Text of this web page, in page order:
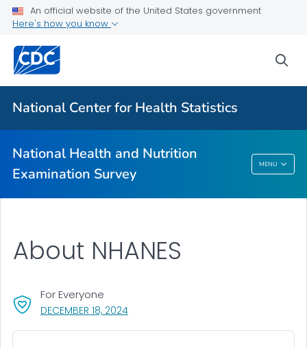
An official website of the United States government
Here's how you know
National Center for Health Statistics
National Health and Nutrition
Examination Survey
MENU
Biospecimen Program
Webinars
VIEW ALL HOME
National Health And Nutrition Examination
Survey
DECEMBER 18, 2024, VISIT LINK FOR DETAILS.
For Everyone
About NHANES